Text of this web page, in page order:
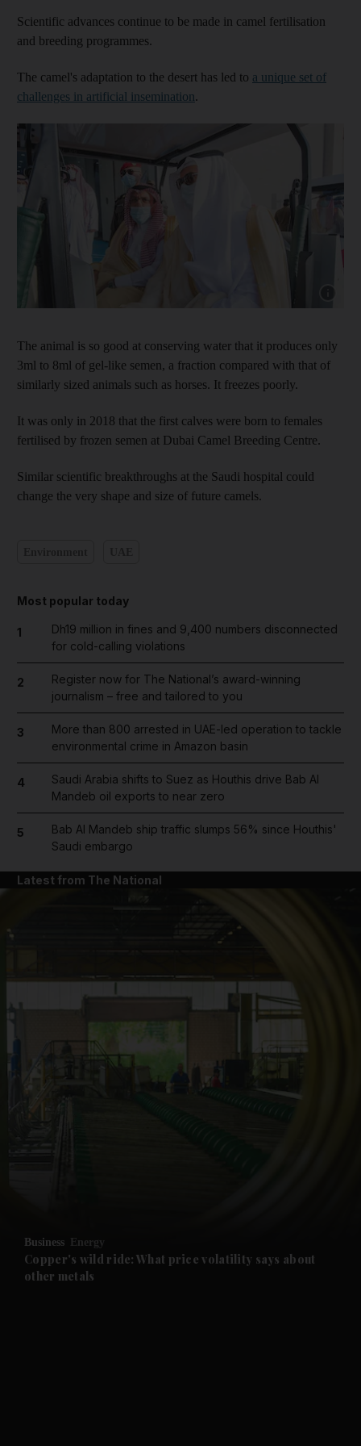
Future submenu
Scientific advances continue to be made in camel fertilisation
and breeding programmes.
The camel's adaptation to the desert has led to a unique set of
challenges in artificial insemination.
The animal is so good at conserving water that it produces only
3ml to 8ml of gel-like semen, a fraction compared with that of
similarly sized animals such as horses. It freezes poorly.
It was only in 2018 that the first calves were born to females
fertilised by frozen semen at Dubai Camel Breeding Centre.
Similar scientific breakthroughs at the Saudi hospital could
change the very shape and size of future camels.
Most popular today
1
Dh19 million in fines and 9,400 numbers disconnected
for cold-calling violations
2
Register now for The National’s award-winning
journalism – free and tailored to you
3
More than 800 arrested in UAE-led operation to tackle
environmental crime in Amazon basin
4
Saudi Arabia shifts to Suez as Houthis drive Bab Al
Mandeb oil exports to near zero
5
Bab Al Mandeb ship traffic slumps 56% since Houthis'
Saudi embargo
Latest from The National
Business Energy
Copper's wild ride: What price volatility says about
other metals